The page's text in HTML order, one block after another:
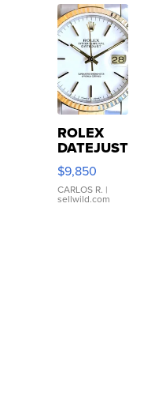
ROLEX
DATEJUST
16233
WHITE
DIAL
FLUTED
$9,850
CARLOS R. |
sellwild.com